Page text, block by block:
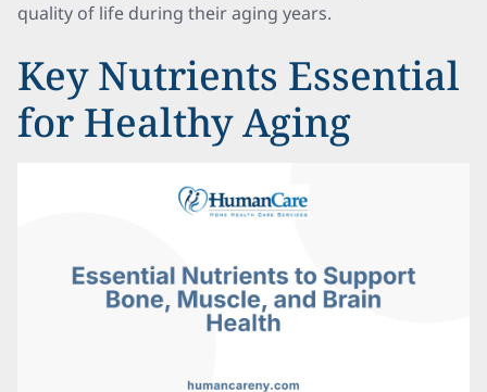
quality of life during their aging years.
Key Nutrients Essential
for Healthy Aging